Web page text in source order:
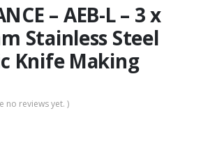
– AEB-L – 3 x
Stainless Steel
Knife Making
no reviews yet. )